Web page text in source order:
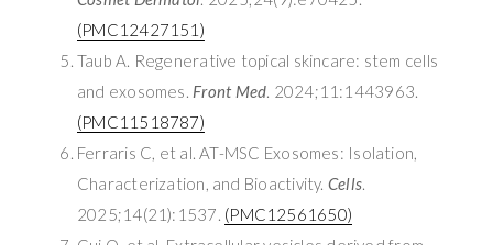
(PMC12427151)
Taub A. Regenerative topical skincare: stem cells
and exosomes. Front Med. 2024;11:1443963.
(PMC11518787)
Ferraris C, et al. AT-MSC Exosomes: Isolation,
Characterization, and Bioactivity. Cells.
2025;14(21):1537. (PMC12561650)